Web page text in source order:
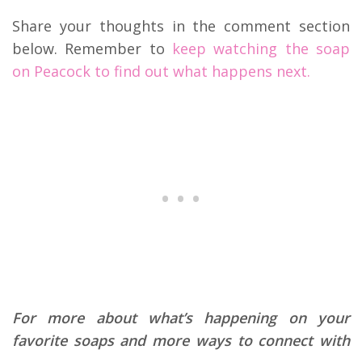
Share your thoughts in the comment section
below. Remember to keep watching the soap
on Peacock to find out what happens next.
For more about what’s happening on your
favorite soaps and more ways to connect with